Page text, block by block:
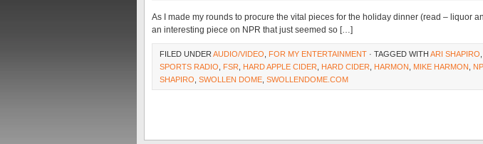
As I made my rounds to procure the vital pieces for the holiday dinner (read – liquor
an interesting piece on NPR that just seemed so […]
FILED UNDER AUDIO/VIDEO FOR MY ENTERTAINMENT · TAGGED WITH ARI SHAPIRO
SPORTS RADIO
FSR HARD APPLE CIDER HARD CIDER HARMON MIKE HARMON
SHAPIRO SWOLLEN DOME SWOLLENDOME.COM